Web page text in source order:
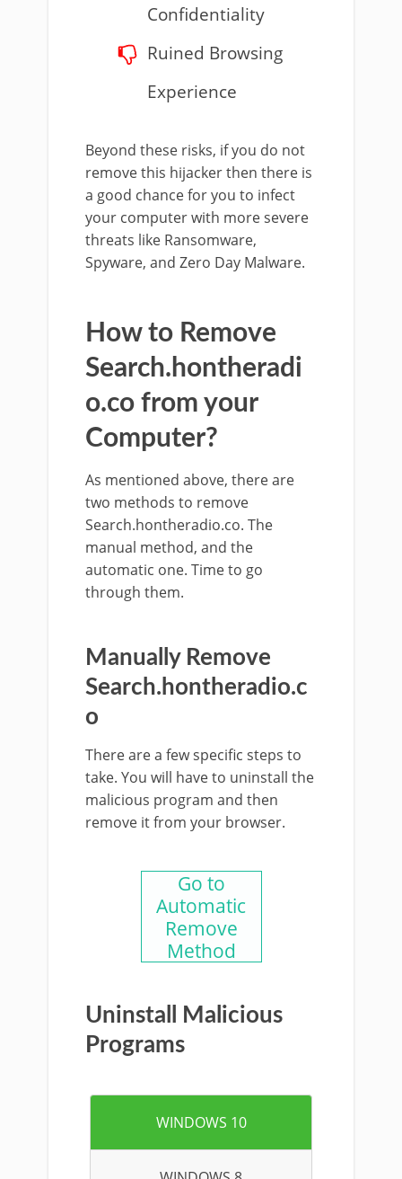
Confidentiality
Ruined Browsing
Experience
Beyond these risks, if you do not
remove this hijacker then there is
a good chance for you to infect
your computer with more severe
threats like Ransomware,
Spyware, and Zero Day Malware.
How to Remove
Search.hontheradi
o.co from your
Computer?
As mentioned above, there are
two methods to remove
Search.hontheradio.co. The
manual method, and the
automatic one. Time to go
through them.
Manually Remove
Search.hontheradio.c
o
There are a few specific steps to
take. You will have to uninstall the
malicious program and then
remove it from your browser.
Go to
Automatic
Remove
Method
Uninstall Malicious
Programs
WINDOWS 10